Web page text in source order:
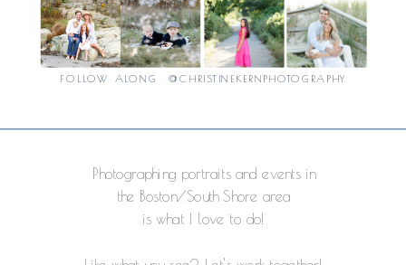
FOLLOW ALONG @CHRISTINEKERNPHOTOGRAPHY
Photographing portraits and events in
the Boston/South Shore area
is what I love to do!